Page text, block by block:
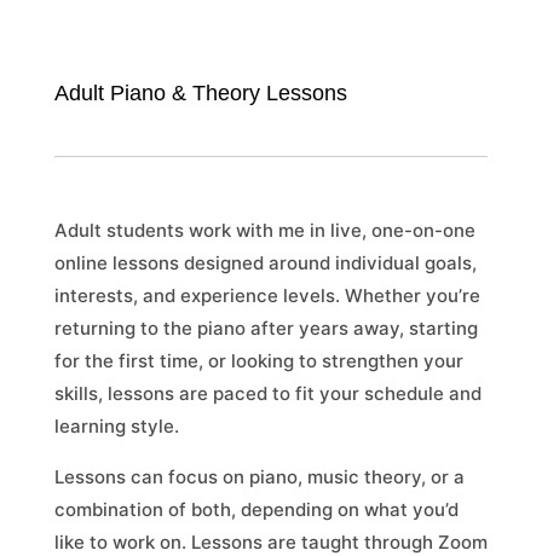
Adult Piano & Theory Lessons
Adult students work with me in live, one-on-one
online lessons designed around individual goals,
interests, and experience levels. Whether you’re
returning to the piano after years away, starting
for the first time, or looking to strengthen your
skills, lessons are paced to fit your schedule and
learning style.
Lessons can focus on piano, music theory, or a
combination of both, depending on what you’d
like to work on. Lessons are taught through Zoom